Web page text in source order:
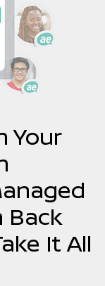
Your
Back
It All